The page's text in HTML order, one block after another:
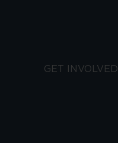
GET INVOLVED